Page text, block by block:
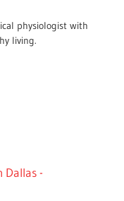
physiologist with
living.
Dallas -